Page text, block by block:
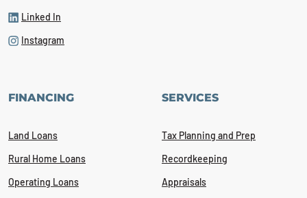
Linked In
Instagram
FINANCING
Land Loans
Rural Home Loans
Operating Loans
SERVICES
Tax Planning and Prep
Recordkeeping
Appraisals